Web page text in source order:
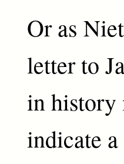
Or as
letter to
in history
indicate